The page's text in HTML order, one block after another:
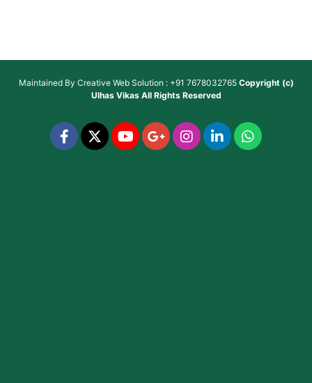
Maintained By Creative Web Solution : +91 7678032765 Copyright (c)
Ulhas VikasAll Rights Reserved